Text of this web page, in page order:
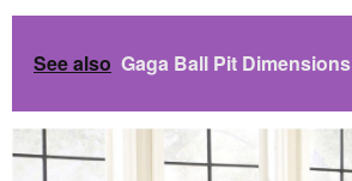
See also Gaga Ball Pit Dimensions